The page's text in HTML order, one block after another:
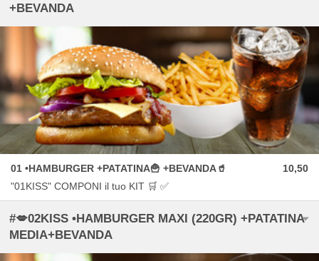
+BEVANDA
01 •HAMBURGER +PATATINA🍟 +BEVANDA🥤
"01KISS" COMPONI il tuo KIT 🛒 ✅
10,50
#💋02KISS •HAMBURGER MAXI (220GR) +PATATINA
MEDIA+BEVANDA